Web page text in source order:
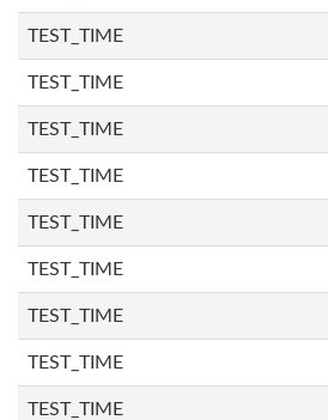
TEST_TIME
TEST_TIME
TEST_TIME
TEST_TIME
TEST_TIME
TEST_TIME
TEST_TIME
TEST_TIME
TEST_TIME